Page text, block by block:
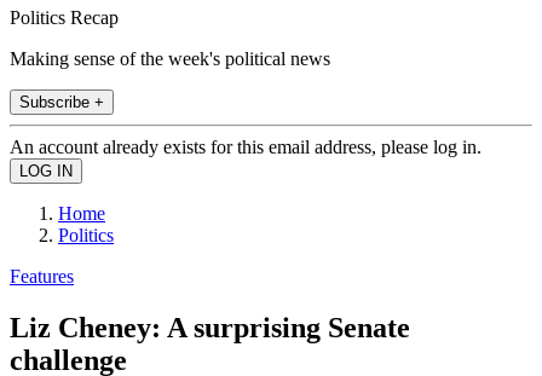
Politics Recap
Making sense of the week's political news
Subscribe +
An account already exists for this email address, please log in.
Home
Politics
Features
Liz Cheney: A surprising Senate
challenge